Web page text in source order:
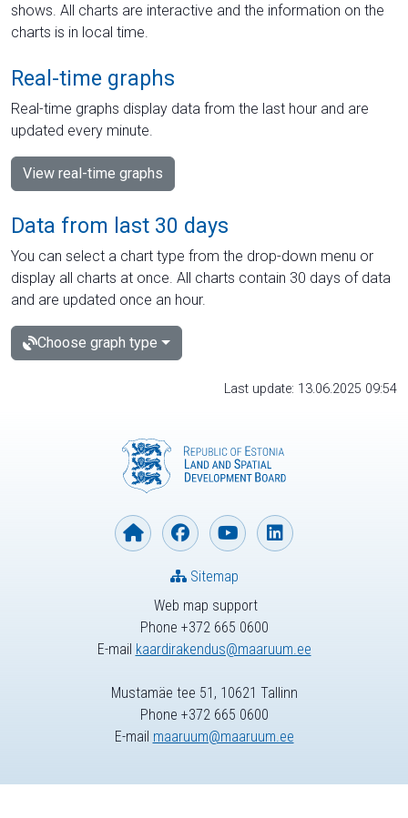
shows. All charts are interactive and the information on the
charts is in local time.
Real-time graphs
Real-time graphs display data from the last hour and are
updated every minute.
View real-time graphs
Data from last 30 days
You can select a chart type from the drop-down menu or
display all charts at once. All charts contain 30 days of data
and are updated once an hour.
Choose graph type
Last update: 13.06.2025 09:54
Web map support
Phone +372 665 0600
E-mail kaardirakendus@maaruum.ee
Sitemap
Mustamäe tee 51, 10621 Tallinn
Phone +372 665 0600
E-mail maaruum@maaruum.ee